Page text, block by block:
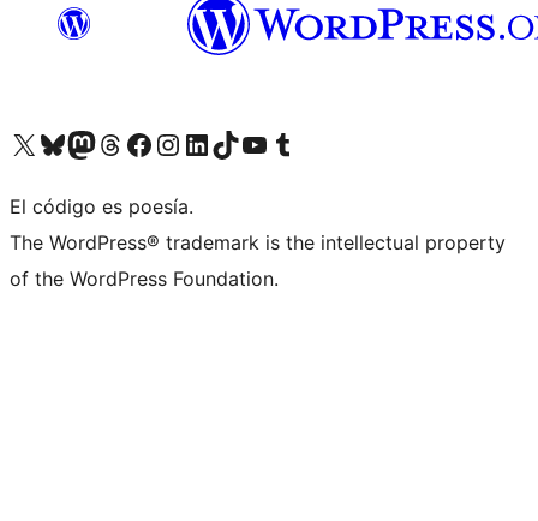
Visit our X (formerly Twitter) account
Visit our Bluesky account
Visit our Mastodon account
Visit our Threads account
Visit our Facebook page
Visit our Instagram account
Visit our LinkedIn account
Visit our TikTok account
Visit our YouTube channel
Visit our Tumblr account
El código es poesía.
The WordPress® trademark is the intellectual property
of the WordPress Foundation.